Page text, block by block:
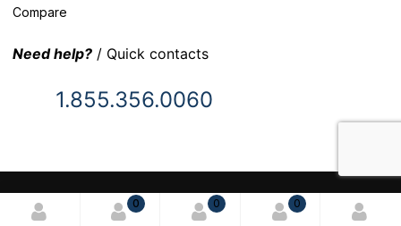
0 0 0
Compare
Need help? / Quick contacts
1.855.356.0060
© 2025 Inventory Headquarters. All rights reserved.
Terms and Conditions